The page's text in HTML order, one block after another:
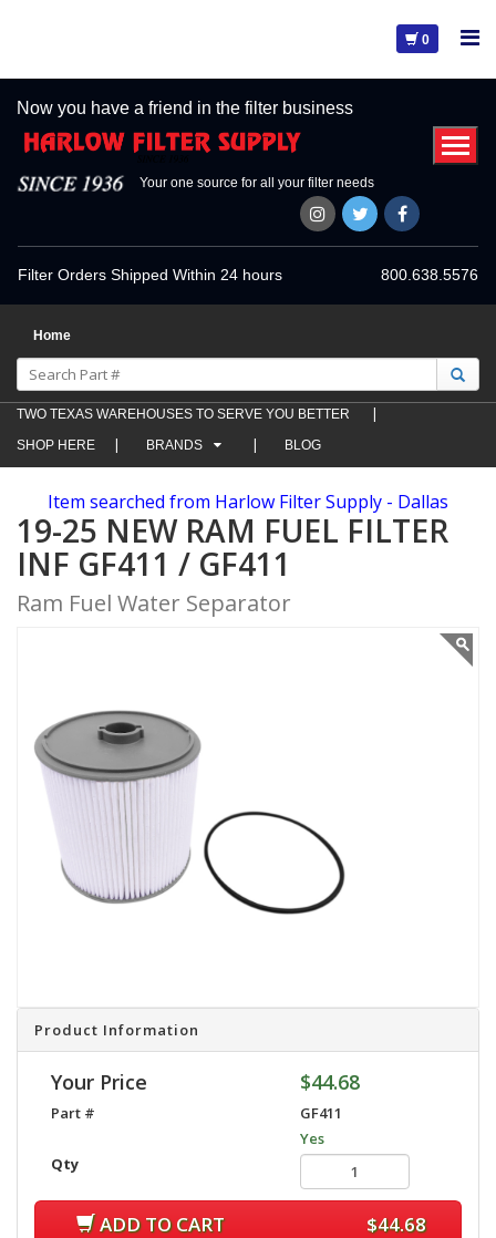
0
Now you have a friend in the filter business
Your one source for all your filter needs
Filter Orders Shipped Within 24 hours 800.638.5576
Home
TWO TEXAS WAREHOUSES TO SERVE YOU BETTER
SHOP HERE
BRANDS BLOG
Item searched from Harlow Filter Supply - Dallas
19-25 NEW RAM FUEL FILTER
INF GF411 / GF411
Ram Fuel Water Separator
Product Information
Your Price $44.68
Part #
GF411
Yes
Qty
ADD TO CART $44.68